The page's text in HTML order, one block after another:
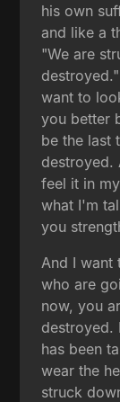
his own
and like a
"We are
destroyed."
want to
you better
be the last
destroyed.
feel it in
what I'm
you
And I want
who are
now, you
destroyed.
has been
wear the
struck